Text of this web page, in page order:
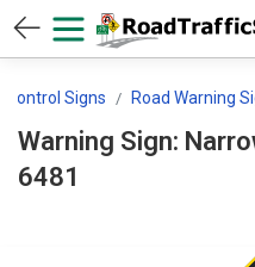
Control Signs Road Warning
Warning Sign:
6481